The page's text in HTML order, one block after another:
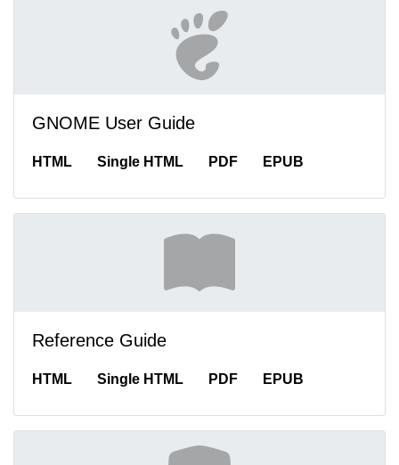
GNOME User Guide
HTML Single HTML PDF EPUB
Reference Guide
HTML Single HTML PDF EPUB